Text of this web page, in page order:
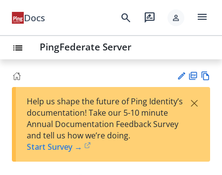
Docs search rate_review person menu
list PingFederate Server
est
t
F
Help us shape the future of Ping Identity’s
documentation! Take our 5-10 minute
Annual Documentation Feedback Survey
and tell us how we’re doing.
Start Survey →
×